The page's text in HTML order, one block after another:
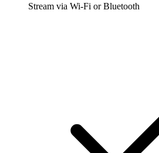
Stream via Wi-Fi or Bluetooth